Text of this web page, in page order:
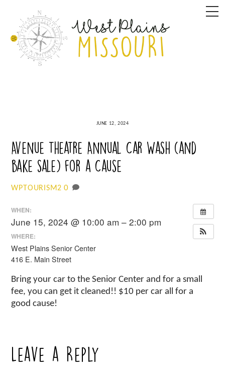
content
JUNE 12, 2024
Avenue Theatre Annual Car Wash (and
bake sale) for a Cause
WPTOURISM2 0
WHEN:
June 15, 2024 @ 10:00 am – 2:00 pm
WHERE:
West Plains Senior Center
416 E. Main Street
Bring your car to the Senior Center and for a small
fee, you can get it cleaned!! $10 per car all for a
good cause!
Leave a Reply